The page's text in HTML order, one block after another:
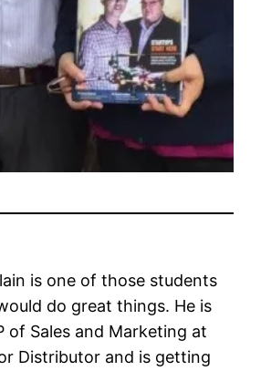
is one of those students
do great things. He is
of Sales and Marketing at
Distributor and is getting